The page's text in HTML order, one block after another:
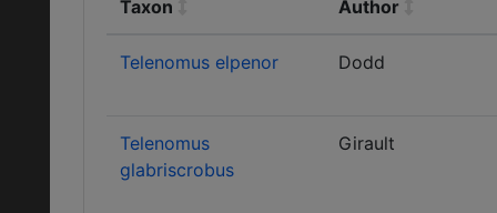
Taxon
Author
Telenomus elpenor Dodd
Telenomus
glabriscrobus
Girault